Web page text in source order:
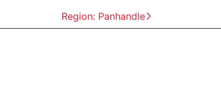
Region: Panhandle